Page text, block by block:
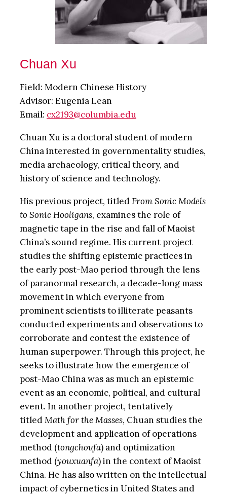
Chuan Xu
Field: Modern Chinese History
Advisor: Eugenia Lean
Email: cx2193@columbia.edu
Chuan Xu is a doctoral student of modern
China interested in governmentality studies,
media archaeology, critical theory, and
history of science and technology.
His previous project, titledFrom Sonic Models
to Sonic Hooligans, examines the role of
magnetic tape in the rise and fall of Maoist
China’s sound regime. His current project
studies the shifting epistemic practices in
the early post-Mao period through the lens
of paranormal research, a decade-long mass
movement in which everyone from
prominent scientists to illiterate peasants
conducted experiments and observations to
corroborate and contest the existence of
human superpower. Through this project, he
seeks to illustrate how the emergence of
post-Mao China was as much an epistemic
event as an economic, political, and cultural
event. In another project, tentatively
titledMath for the Masses, Chuan studies the
development and application of operations
method (tongchoufa) and optimization
method (youxuanfa) in the context of Maoist
China. He has also written on the intellectual
impact of cybernetics in United States and